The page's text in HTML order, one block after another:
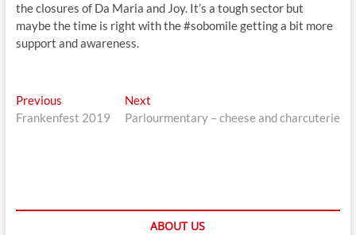
the closures of Da Maria and Joy. It’s a tough sector but
maybe the time is right with the #sobomile getting a bit more
support and awareness.
Post
navigation
PreviousPrevious
post:
Frankenfest 2019
Next
post:
Parlourmentary – cheese and charcuterie
ABOUT US